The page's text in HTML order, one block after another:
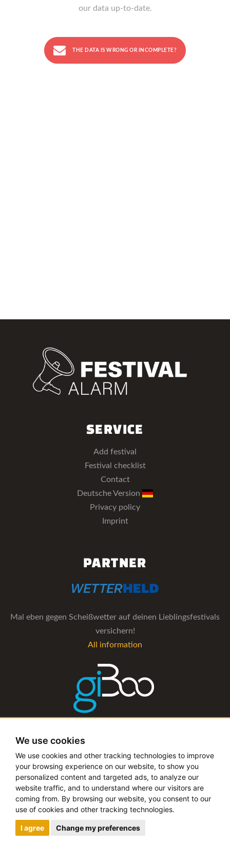
We use cookies
We use cookies and other tracking technologies to improve
your browsing experience on our website, to show you
personalized content and targeted ads, to analyze our
website traffic, and to understand where our visitors are
coming from. By browsing our website, you consent to our
use of cookies and other tracking technologies.
I agree Change my preferences
our data up-to-date.
THE DATA IS WRONG OR INCOMPLETE?
SERVICE
Add festival
Festival checklist
Contact
Deutsche Version
Privacy policy
Imprint
PARTNER
Mal eben gegen Scheißwetter auf deinen Lieblingsfestivals
versichern!
All information
The management software for artist and booking agencies
Copyright © 2019 - 2026 festival-alarm.com | a
grillion